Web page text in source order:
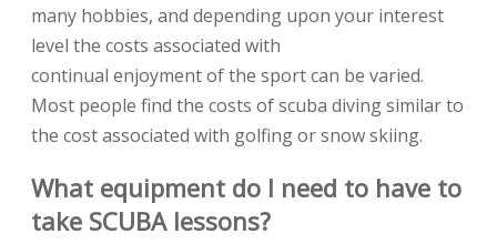
many hobbies, and depending upon your interest
level the costs associated with
continual enjoyment of the sport can be varied.
Most people find the costs of scuba diving similar to
the cost associated with golfing or snow skiing.
What equipment do I need to have to
take SCUBA lessons?